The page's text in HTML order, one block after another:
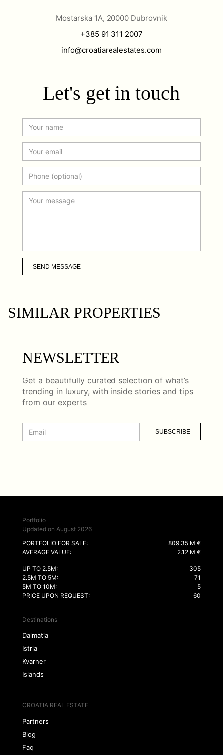
Mostarska 1A, 20000 Dubrovnik
+385 91 311 2007
info@croatiarealestates.com
Let's get in touch
SEND MESSAGE
SIMILAR PROPERTIES
NEWSLETTER
Get a beautifully curated selection of what’s
trending in luxury, with inside stories and tips
from our experts
SUBSCRIBE
Portfolio
Updated on August 2026
PORTFOLIO FOR SALE:
809.35 M €
AVERAGE VALUE:
2.12 M €
UP TO 2.5M:
305
2.5M TO 5M:
71
5M TO 10M:
5
PRICE UPON REQUEST:
60
Destinations
Dalmatia
Istria
Kvarner
Islands
CROATIA REAL ESTATE
Partners
Blog
Faq